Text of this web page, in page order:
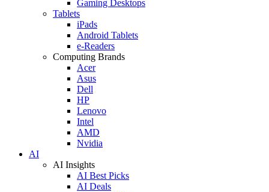
Gaming Desktops
Tablets
iPads
Android Tablets
e-Readers
Computing Brands
Acer
Asus
Dell
HP
Lenovo
Intel
AMD
Nvidia
AI
AI Insights
AI Best Picks
AI Deals